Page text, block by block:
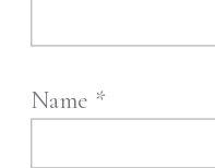
Name *